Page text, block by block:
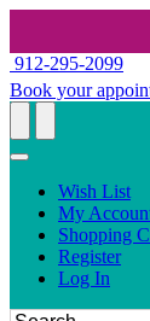
912-295-2099
Book your
Wish List
My
Shopping
Register
Log In